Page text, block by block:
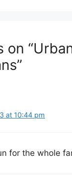
on
at 10:44 pm
for the whole